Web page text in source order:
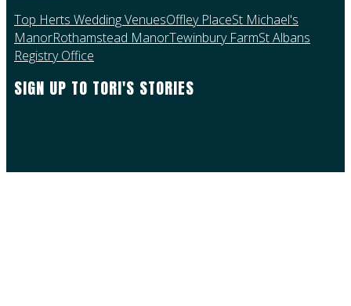
Top Herts Wedding VenuesOffley PlaceSt Michael's
ManorRothamstead ManorTewinbury FarmSt Albans
Registry Office
SIGN UP TO TORI'S STORIES